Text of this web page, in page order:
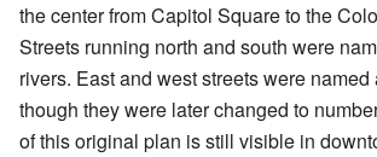
the center from Capitol Square to the
Streets running north and south were
rivers. East and west streets were named
though they were later changed to
of this original plan is still visible in